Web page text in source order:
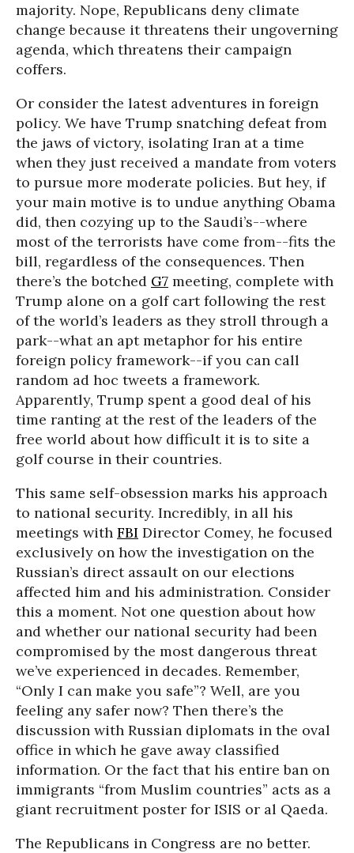
majority. Nope, Republicans deny climate
change because it threatens their ungoverning
agenda, which threatens their campaign
coffers.
Or consider the latest adventures in foreign
policy. We have Trump snatching defeat from
the jaws of victory, isolating Iran at a time
when they just received a mandate from voters
to pursue more moderate policies. But hey, if
your main motive is to undue anything Obama
did, then cozying up to the Saudi’s--where
most of the terrorists have come from--fits the
bill, regardless of the consequences. Then
there’s the botched G7 meeting, complete with
Trump alone on a golf cart following the rest
of the world’s leaders as they stroll through a
park--what an apt metaphor for his entire
foreign policy framework--if you can call
random ad hoc tweets a framework.
Apparently, Trump spent a good deal of his
time ranting at the rest of the leaders of the
free world about how difficult it is to site a
golf course in their countries.
This same self-obsession marks his approach
to national security. Incredibly, in all his
meetings with FBI Director Comey, he focused
exclusively on how the investigation on the
Russian’s direct assault on our elections
affected him and his administration. Consider
this a moment. Not one question about how
and whether our national security had been
compromised by the most dangerous threat
we’ve experienced in decades. Remember,
“Only I can make you safe”? Well, are you
feeling any safer now? Then there’s the
discussion with Russian diplomats in the oval
office in which he gave away classified
information. Or the fact that his entire ban on
immigrants “from Muslim countries” acts as a
giant recruitment poster for ISIS or al Qaeda.
The Republicans in Congress are no better.